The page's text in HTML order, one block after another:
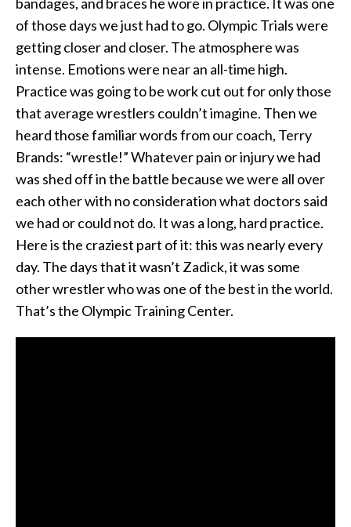
bandages, and braces he wore in practice. It was one
of those days we just had to go. Olympic Trials were
getting closer and closer. The atmosphere was
intense. Emotions were near an all-time high.
Practice was going to be work cut out for only those
that average wrestlers couldn’t imagine. Then we
heard those familiar words from our coach, Terry
Brands: “wrestle!” Whatever pain or injury we had
was shed off in the battle because we were all over
each other with no consideration what doctors said
we had or could not do. It was a long, hard practice.
Here is the craziest part of it: this was nearly every
day. The days that it wasn’t Zadick, it was some
other wrestler who was one of the best in the world.
That’s the Olympic Training Center.